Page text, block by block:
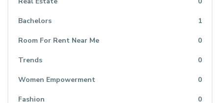
Bachelors 1
Room For Rent Near Me 0
Trends 0
Women Empowerment 0
Fashion 0